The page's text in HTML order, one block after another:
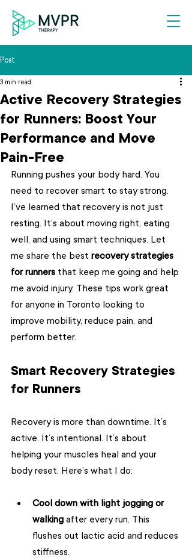
Post
Active Recovery Strategies
for Runners: Boost Your
Performance and Move
Pain-Free
3 min read
Running pushes your body hard. You
need to recover smart to stay strong.
I’ve learned that recovery is not just
resting. It’s about moving right, eating
well, and using smart techniques. Let
me share the best recovery strategies
for runners that keep me going and help
me avoid injury. These tips work great
for anyone in Toronto looking to
improve mobility, reduce pain, and
perform better.
Smart Recovery Strategies
for Runners
Recovery is more than downtime. It’s
active. It’s intentional. It’s about
helping your muscles heal and your
body reset. Here’s what I do:
Cool down with light jogging or
walking after every run. This
flushes out lactic acid and reduces
stiffness.